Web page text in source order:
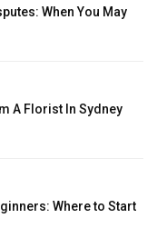
When You May
A Florist In Sydney
Where to Start